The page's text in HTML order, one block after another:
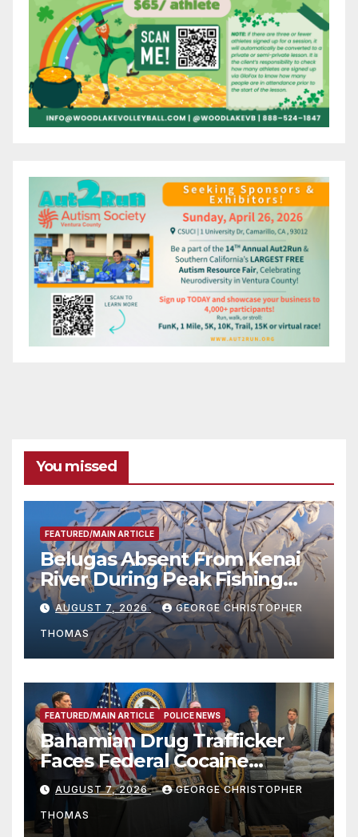
You missed
FEATURED/MAIN ARTICLE
Belugas Absent From Kenai
River During Peak Fishing
Season
AUGUST 7, 2026 GEORGE CHRISTOPHER
THOMAS
FEATURED/MAIN ARTICLE POLICE NEWS
Bahamian Drug Trafficker
Faces Federal Cocaine
Charges Following At-Sea
Rescue from Plane Crash
AUGUST 7, 2026 GEORGE CHRISTOPHER
THOMAS